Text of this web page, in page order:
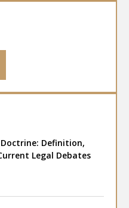
Definition,
Legal Debates